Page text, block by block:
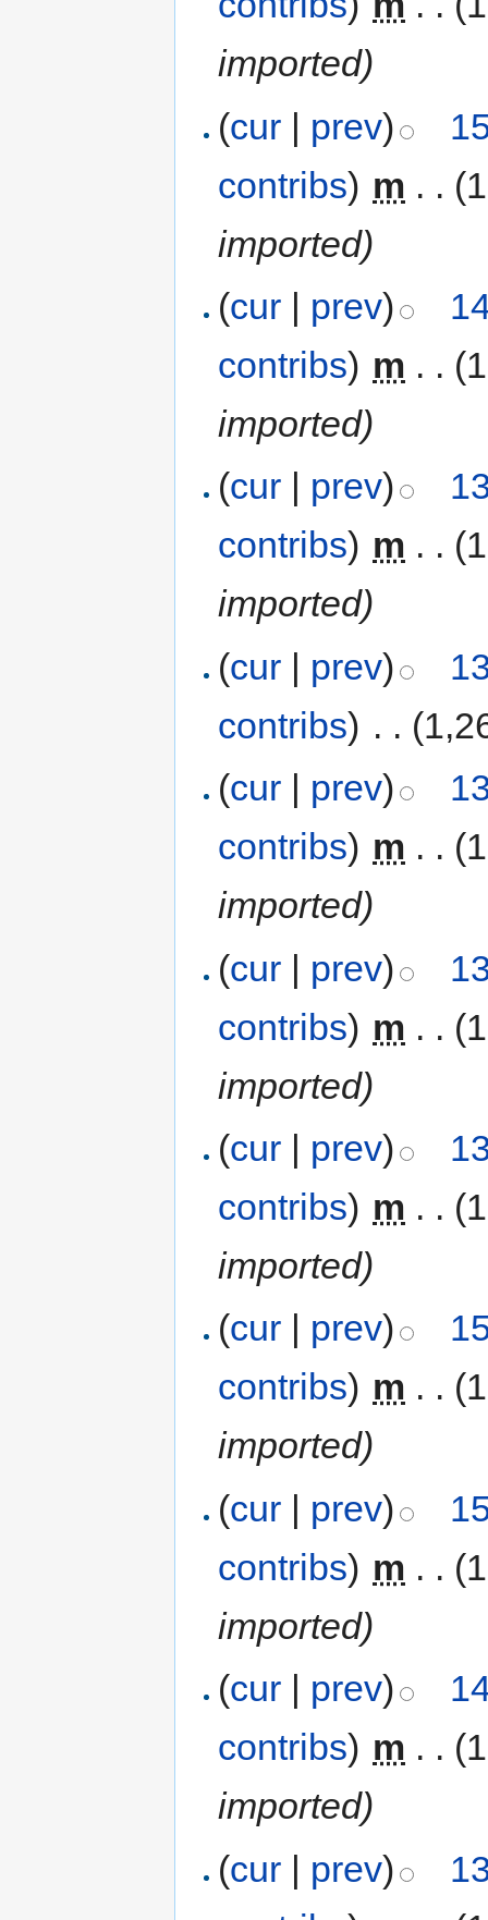
imported)
(cur | prev)
contribs) m . .
imported)
(cur | prev)
contribs) m . .
imported)
(cur prev)
contribs) m . .
imported)
(cur | prev)
contribs) . .
(cur | prev)
contribs) m . .
imported)
(cur | prev)
contribs) m . .
imported)
(cur | prev)
contribs) m . .
imported)
(cur prev)
contribs) m . .
imported)
(cur | prev)
contribs) m . .
imported)
(cur | prev)
contribs) m . .
imported)
(cur | prev)